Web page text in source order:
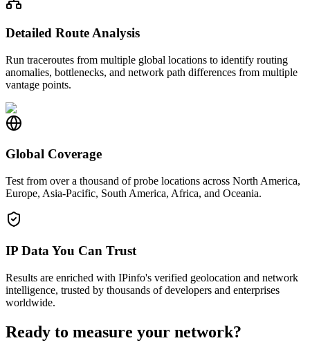
Detailed Route Analysis
Run traceroutes from multiple global locations to identify routing
anomalies, bottlenecks, and network path differences from multiple
vantage points.
Global Coverage
Test from over a thousand of probe locations across North America,
Europe, Asia-Pacific, South America, Africa, and Oceania.
IP Data You Can Trust
Results are enriched with IPinfo's verified geolocation and network
intelligence, trusted by thousands of developers and enterprises
worldwide.
Ready to measure your network?